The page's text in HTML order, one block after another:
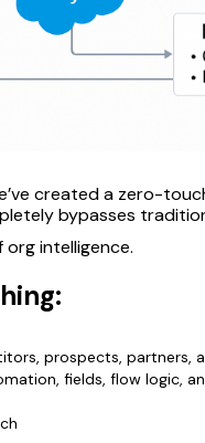
created a zero-
bypasses
intelligence.
prospects, partners,
fields, flow logic,